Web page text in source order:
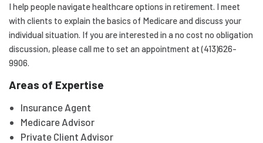
I help people navigate healthcare options in retirement. I meet
with clients to explain the basics of Medicare and discuss your
individual situation. If you are interested in a no cost no obligation
discussion, please call me to set an appointment at (413)626-
9906.
Areas of Expertise
Insurance Agent
Medicare Advisor
Private Client Advisor